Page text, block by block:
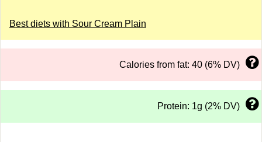
Best diets with Sour Cream Plain
Calories from fat: 40 (6% DV)
Protein: 1g (2% DV)